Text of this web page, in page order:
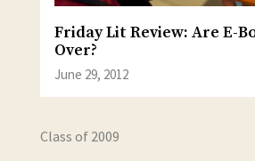
Friday Lit Review: Are E-
Over?
June 29, 2012
Class of 2009